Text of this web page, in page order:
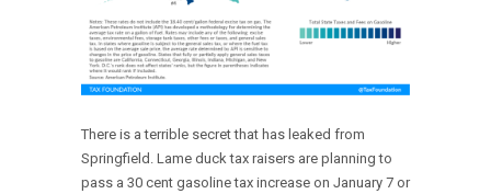
There is a terrible secret that has leaked from
Springfield. Lame duck tax raisers are planning to
pass a 30 cent gasoline tax increase on January 7 or